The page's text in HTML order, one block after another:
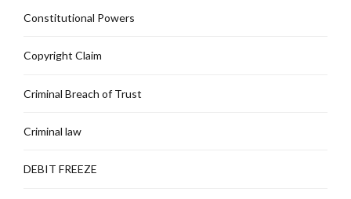
Constitutional Powers
Copyright Claim
Criminal Breach of Trust
Criminal law
DEBIT FREEZE